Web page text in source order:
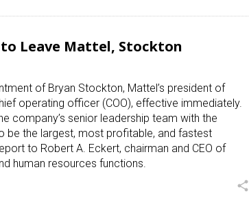
Leave Mattel, Stockton
of Bryan Stockton, Mattel’s president of
operating officer (COO), effective immediately.
company’s senior leadership team with the
be the largest, most profitable, and fastest
to Robert A. Eckert, chairman and CEO of
human resources functions.
share